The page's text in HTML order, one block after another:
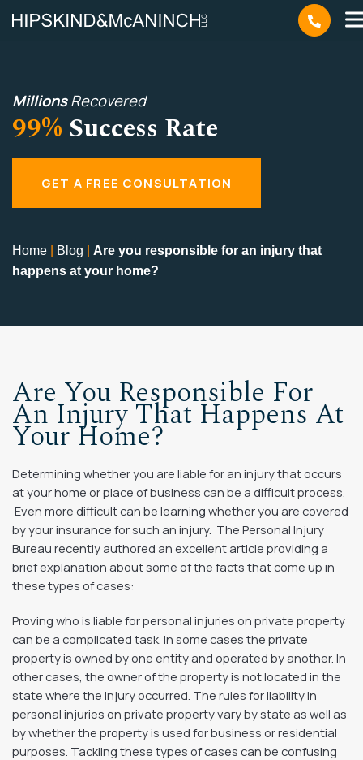
MillionsRecovered
99% Success Rate
GET A FREE CONSULTATION
Home Blog
Are you responsible for an injury that
happens at your home?
Are You Responsible For
An Injury That Happens At
Your Home?
Determining whether you are liable for an injury that occurs
at your home or place of business can be a difficult process.
Even more difficult can be learning whether you are covered
by your insurance for such an injury. The Personal Injury
Bureau recently authored an excellent article providing a
brief explanation about some of the facts that come up in
these types of cases:
Proving who is liable for personal injuries on private property
can be a complicated task. In some cases the private
property is owned by one entity and operated by another. In
other cases, the owner of the property is not located in the
state where the injury occurred. The rules for liability in
personal injuries on private property vary by state as well as
by whether the property is used for business or residential
purposes. Tackling these types of cases can be confusing